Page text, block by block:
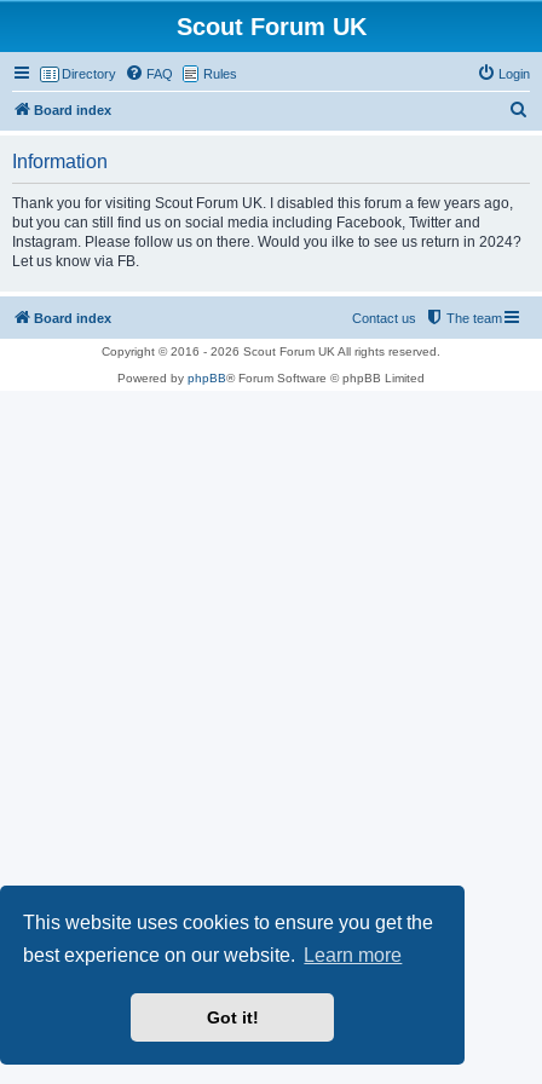
This website uses cookies to ensure you get the
best experience on our website.
Learn more
Got it!
Scout Forum UK
Directory FAQ Rules Login
Board index
Information
Thank you for visiting Scout Forum UK. I disabled this forum a few years ago,
but you can still find us on social media including Facebook, Twitter and
Instagram. Please follow us on there. Would you ilke to see us return in 2024?
Let us know via FB.
Board index The team
Contact us
Copyright © 2016 - 2026 Scout Forum UK All rights reserved.
Powered by phpBB® Forum Software © phpBB Limited